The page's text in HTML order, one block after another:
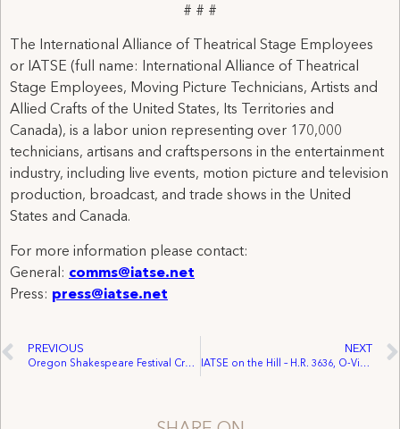
# # #
The International Alliance of Theatrical Stage Employees
or IATSE (full name: International Alliance of Theatrical
Stage Employees, Moving Picture Technicians, Artists and
Allied Crafts of the United States, Its Territories and
Canada), is a labor union representing over 170,000
technicians, artisans and craftspersons in the entertainment
industry, including live events, motion picture and television
production, broadcast, and trade shows in the United
States and Canada.
For more information please contact:
General: comms@iatse.net
Press: press@iatse.net
PREVIOUS
Oregon Shakespeare Festival Crew Unanimously Ratifies IATSE Contract, Will Form New IATSE Local 154
NEXT
IATSE on the Hill – H.R. 3636, O-Visa Act